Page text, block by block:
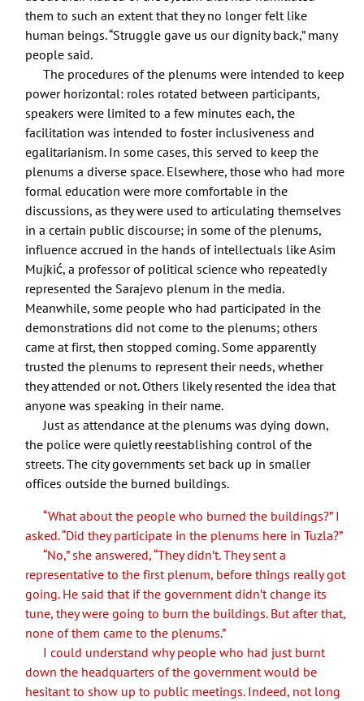
them to such an extent that they no longer felt like
human beings. “Struggle gave us our dignity back,” many
people said.
The procedures of the plenums were intended to keep
power horizontal: roles rotated between participants,
speakers were limited to a few minutes each, the
facilitation was intended to foster inclusiveness and
egalitarianism. In some cases, this served to keep the
plenums a diverse space. Elsewhere, those who had more
formal education were more comfortable in the
discussions, as they were used to articulating themselves
in a certain public discourse; in some of the plenums,
influence accrued in the hands of intellectuals like Asim
Mujkić, a professor of political science who repeatedly
represented the Sarajevo plenum in the media.
Meanwhile, some people who had participated in the
demonstrations did not come to the plenums; others
came at first, then stopped coming. Some apparently
trusted the plenums to represent their needs, whether
they attended or not. Others likely resented the idea that
anyone was speaking in their name.
Just as attendance at the plenums was dying down,
the police were quietly reestablishing control of the
streets. The city governments set back up in smaller
offices outside the burned buildings.
“What about the people who burned the buildings?” I
asked. “Did they participate in the plenums here in Tuzla?”
“No,” she answered, “They didn’t. They sent a
representative to the first plenum, before things really got
going. He said that if the government didn’t change its
tune, they were going to burn the buildings. But after that,
none of them came to the plenums.”
I could understand why people who had just burnt
down the headquarters of the government would be
hesitant to show up to public meetings. Indeed, not long